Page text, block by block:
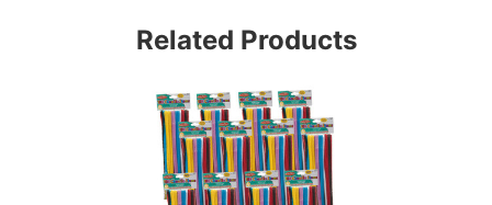
Related Products